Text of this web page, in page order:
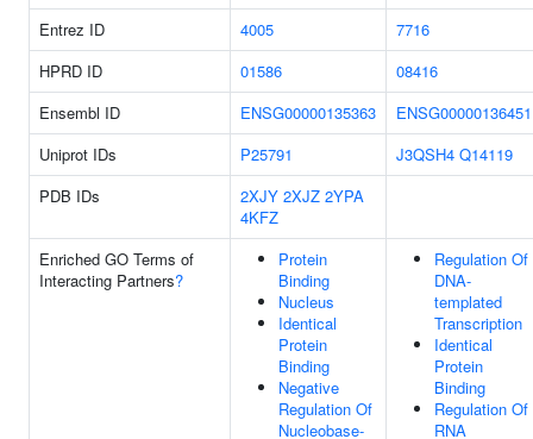
Entrez ID 4005
7716
HPRD ID
01586
08416
Ensembl ID
ENSG00000135363
ENSG00000136451
Uniprot IDs
P25791 J3QSH4 Q14119
PDB IDs
2XJY 2XJZ 2YPA
4KFZ
Enriched GO Terms of
Interacting Partners?
Protein
Binding
Nucleus
Identical
Protein
Binding
Negative
Regulation Of
Nucleobase-
Regulation Of
DNA-
templated
Transcription
Identical
Protein
Binding
Regulation Of
RNA